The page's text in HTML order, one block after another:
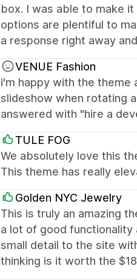
box. I was able to make
options are plentiful to
a response right away
VENUE Fashion
i'm happy with the theme
slideshow when rotating
answered with "hire a
TULE FOG
We absolutely love this
This theme has really
Golden NYC Jewelry
This is truly an amazing
a lot of good
small detail to the site
thinking is it worth the